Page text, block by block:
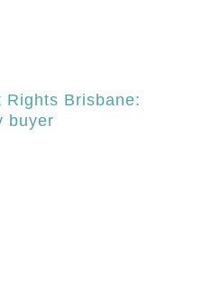
Rights Brisbane:
buyer